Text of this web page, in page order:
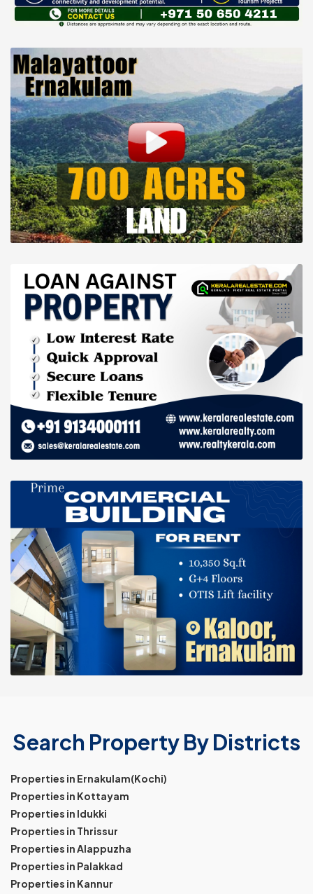
Search Property By Districts
Properties in Ernakulam(Kochi)
Properties in Kottayam
Properties in Idukki
Properties in Thrissur
Properties in Alappuzha
Properties in Palakkad
Properties in Kannur